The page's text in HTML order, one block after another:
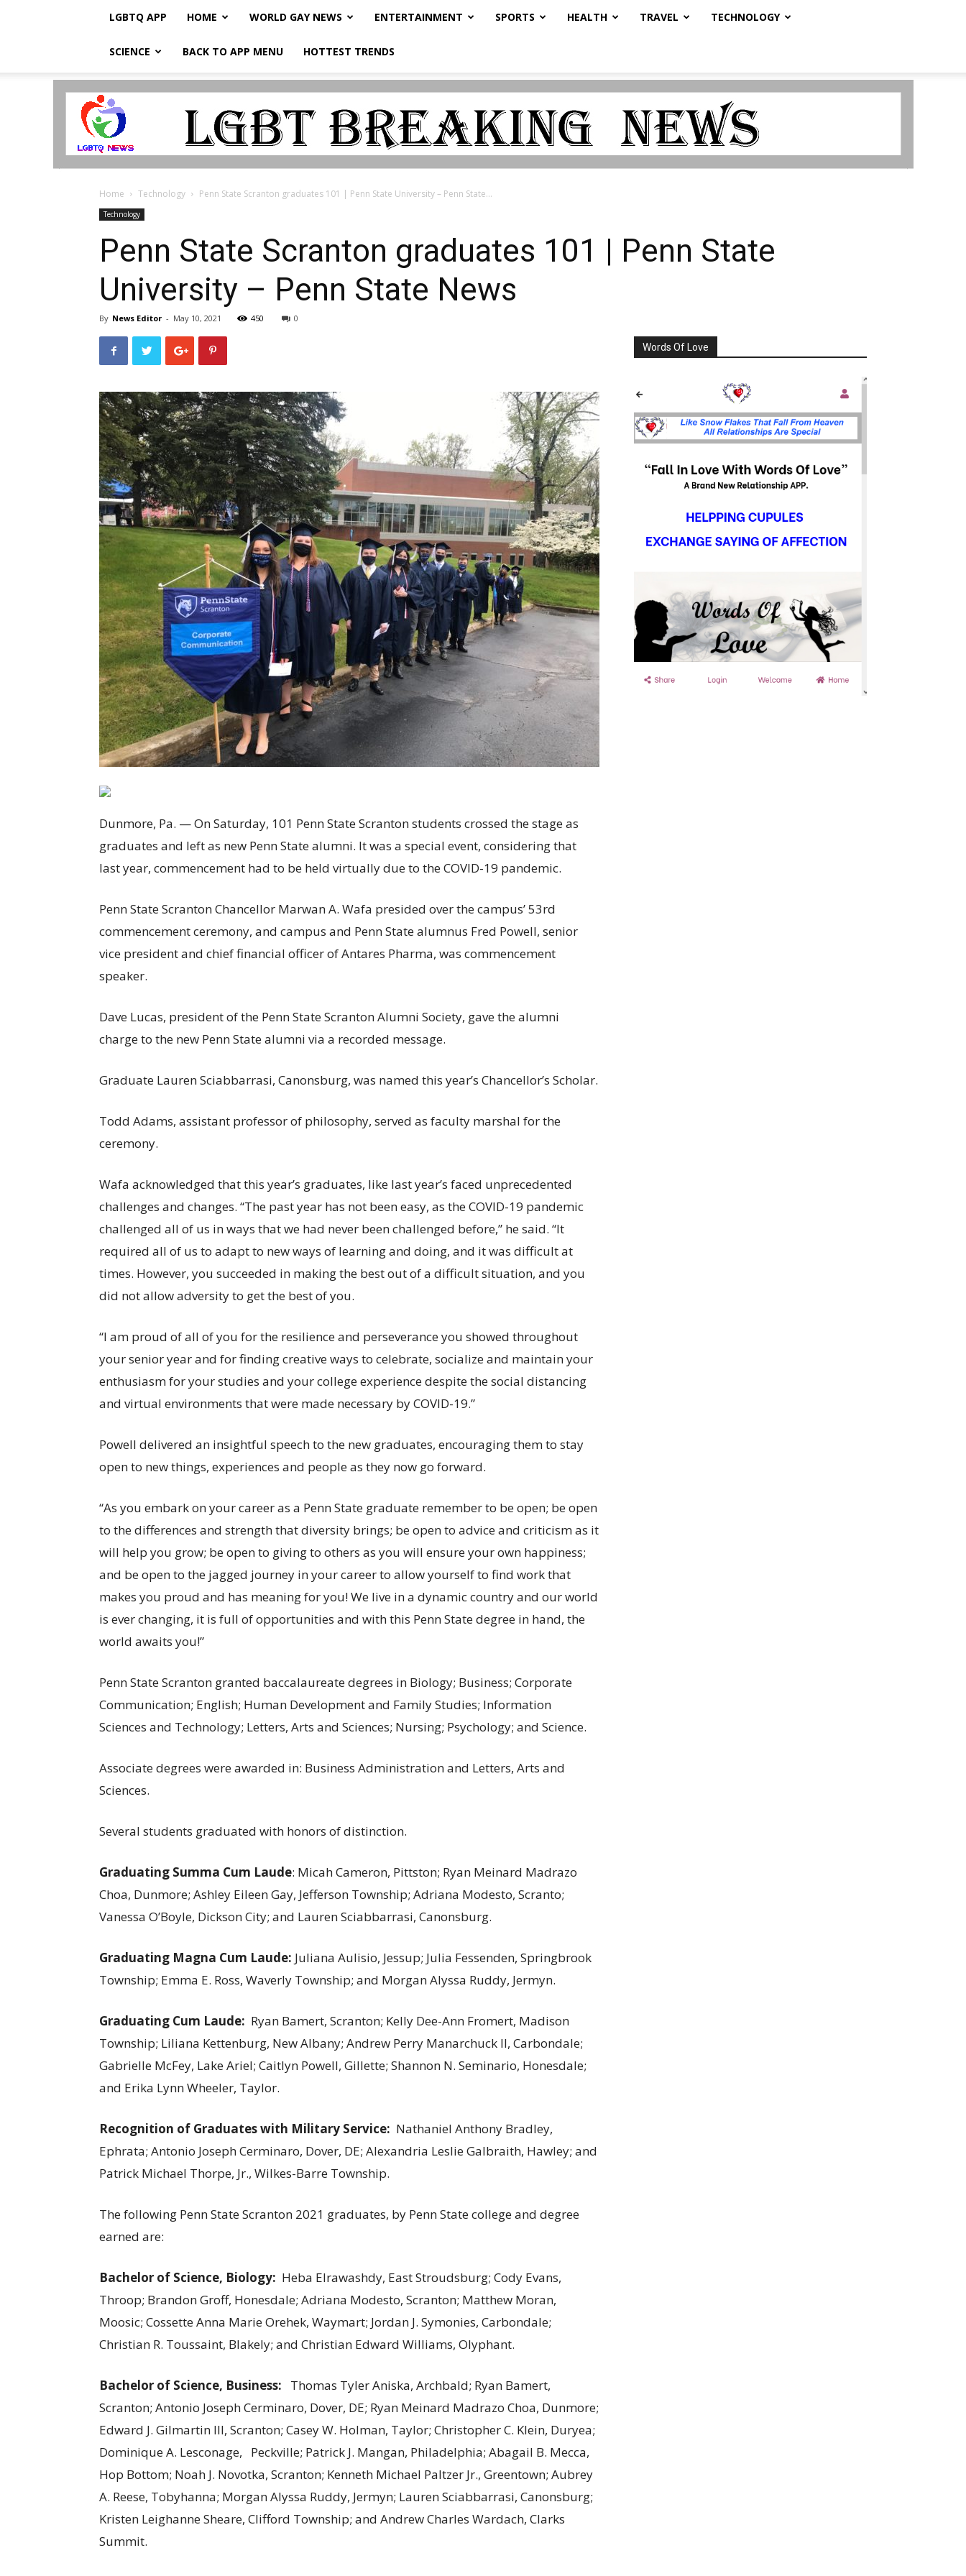
LGBTQ APP HOME WORLD GAY NEWS ENTERTAINMENT SPORTS HEALTH TRAVEL TECHNOLOGY
SCIENCE BACK TO APP MENU HOTTEST TRENDS
LGBTQ
Home Technology Penn State Scranton graduates 101 | Penn State University – Penn State...
Technology
Penn State Scranton graduates 101 | Penn State
University – Penn State News
By News Editor - May 10, 2021 450 0
Dunmore, Pa. — On Saturday, 101 Penn State Scranton students crossed the stage as
graduates and left as new Penn State alumni. It was a special event, considering that
last year, commencement had to be held virtually due to the COVID-19 pandemic.
Penn State Scranton Chancellor Marwan A. Wafa presided over the campus’ 53rd
commencement ceremony, and campus and Penn State alumnus Fred Powell, senior
vice president and chief financial officer of Antares Pharma, was commencement
speaker.
Dave Lucas, president of the Penn State Scranton Alumni Society, gave the alumni
charge to the new Penn State alumni via a recorded message.
Graduate Lauren Sciabbarrasi, Canonsburg, was named this year’s Chancellor’s Scholar.
Todd Adams, assistant professor of philosophy, served as faculty marshal for the
ceremony.
Wafa acknowledged that this year’s graduates, like last year’s faced unprecedented
challenges and changes. “The past year has not been easy, as the COVID-19 pandemic
challenged all of us in ways that we had never been challenged before,” he said. “It
required all of us to adapt to new ways of learning and doing, and it was difficult at
times. However, you succeeded in making the best out of a difficult situation, and you
did not allow adversity to get the best of you.
“I am proud of all of you for the resilience and perseverance you showed throughout
your senior year and for finding creative ways to celebrate, socialize and maintain your
enthusiasm for your studies and your college experience despite the social distancing
and virtual environments that were made necessary by COVID-19.”
Powell delivered an insightful speech to the new graduates, encouraging them to stay
open to new things, experiences and people as they now go forward.
“As you embark on your career as a Penn State graduate remember to be open; be open
to the differences and strength that diversity brings; be open to advice and criticism as it
will help you grow; be open to giving to others as you will ensure your own happiness;
and be open to the jagged journey in your career to allow yourself to find work that
makes you proud and has meaning for you! We live in a dynamic country and our world
is ever changing, it is full of opportunities and with this Penn State degree in hand, the
world awaits you!”
Penn State Scranton granted baccalaureate degrees in Biology; Business; Corporate
Communication; English; Human Development and Family Studies; Information
Sciences and Technology; Letters, Arts and Sciences; Nursing; Psychology; and Science.
Associate degrees were awarded in: Business Administration and Letters, Arts and
Sciences.
Several students graduated with honors of distinction.
Graduating Summa Cum Laude: Micah Cameron, Pittston; Ryan Meinard Madrazo
Choa, Dunmore; Ashley Eileen Gay, Jefferson Township; Adriana Modesto, Scranto;
Vanessa O’Boyle, Dickson City; and Lauren Sciabbarrasi, Canonsburg.
Graduating Magna Cum Laude: Juliana Aulisio, Jessup; Julia Fessenden, Springbrook
Township; Emma E. Ross, Waverly Township; and Morgan Alyssa Ruddy, Jermyn.
Graduating Cum Laude: Ryan Bamert, Scranton; Kelly Dee-Ann Fromert, Madison
Township; Liliana Kettenburg, New Albany; Andrew Perry Manarchuck II, Carbondale;
Gabrielle McFey, Lake Ariel; Caitlyn Powell, Gillette; Shannon N. Seminario, Honesdale;
and Erika Lynn Wheeler, Taylor.
Recognition of Graduates with Military Service: Nathaniel Anthony Bradley,
Ephrata; Antonio Joseph Cerminaro, Dover, DE; Alexandria Leslie Galbraith, Hawley; and
Patrick Michael Thorpe, Jr., Wilkes-Barre Township.
The following Penn State Scranton 2021 graduates, by Penn State college and degree
earned are:
Bachelor of Science, Biology: Heba Elrawashdy, East Stroudsburg; Cody Evans,
Throop; Brandon Groff, Honesdale; Adriana Modesto, Scranton; Matthew Moran,
Moosic; Cossette Anna Marie Orehek, Waymart; Jordan J. Symonies, Carbondale;
Christian R. Toussaint, Blakely; and Christian Edward Williams, Olyphant.
Bachelor of Science, Business: Thomas Tyler Aniska, Archbald; Ryan Bamert,
Scranton; Antonio Joseph Cerminaro, Dover, DE; Ryan Meinard Madrazo Choa, Dunmore;
Edward J. Gilmartin III, Scranton; Casey W. Holman, Taylor; Christopher C. Klein, Duryea;
Dominique A. Lesconage, Peckville; Patrick J. Mangan, Philadelphia; Abagail B. Mecca,
Hop Bottom; Noah J. Novotka, Scranton; Kenneth Michael Paltzer Jr., Greentown; Aubrey
A. Reese, Tobyhanna; Morgan Alyssa Ruddy, Jermyn; Lauren Sciabbarrasi, Canonsburg;
Kristen Leighanne Sheare, Clifford Township; and Andrew Charles Wardach, Clarks
Summit.
Words Of Love